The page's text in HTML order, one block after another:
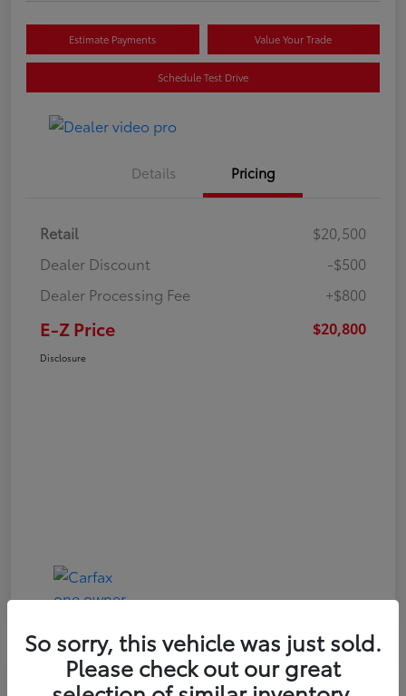
Estimate Payments Value Your Trade
Schedule Test Drive
Details Pricing
Retail
$20,500
Dealer Discount
-$500
Dealer Processing Fee
+$800
E-Z Price $20,800
Disclosure
Play Video
So sorry, this vehicle was just sold.
Please check out our great